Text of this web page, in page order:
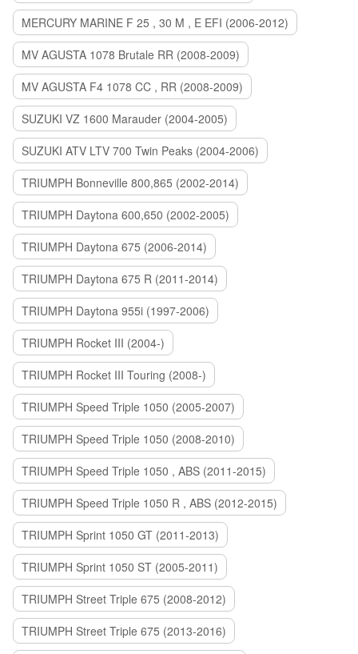
MERCURY MARINE F 25 , 30 M , E EFI (2006-2012)
MV AGUSTA 1078 Brutale RR (2008-2009)
MV AGUSTA F4 1078 CC , RR (2008-2009)
SUZUKI VZ 1600 Marauder (2004-2005)
SUZUKI ATV LTV 700 Twin Peaks (2004-2006)
TRIUMPH Bonneville 800,865 (2002-2014)
TRIUMPH Daytona 600,650 (2002-2005)
TRIUMPH Daytona 675 (2006-2014)
TRIUMPH Daytona 675 R (2011-2014)
TRIUMPH Daytona 955i (1997-2006)
TRIUMPH Rocket III (2004-)
TRIUMPH Rocket III Touring (2008-)
TRIUMPH Speed Triple 1050 (2005-2007)
TRIUMPH Speed Triple 1050 (2008-2010)
TRIUMPH Speed Triple 1050 , ABS (2011-2015)
TRIUMPH Speed Triple 1050 R , ABS (2012-2015)
TRIUMPH Sprint 1050 GT (2011-2013)
TRIUMPH Sprint 1050 ST (2005-2011)
TRIUMPH Street Triple 675 (2008-2012)
TRIUMPH Street Triple 675 (2013-2016)